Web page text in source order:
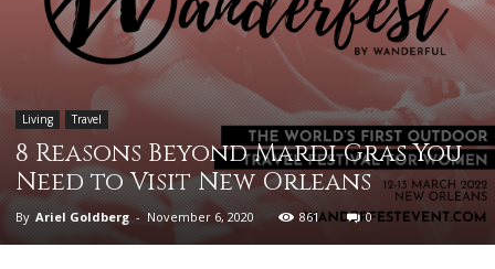
Living Travel
8 Reasons Beyond Mardi Gras You
Need to Visit New Orleans
By Ariel Goldberg - November 6, 2020 861 0